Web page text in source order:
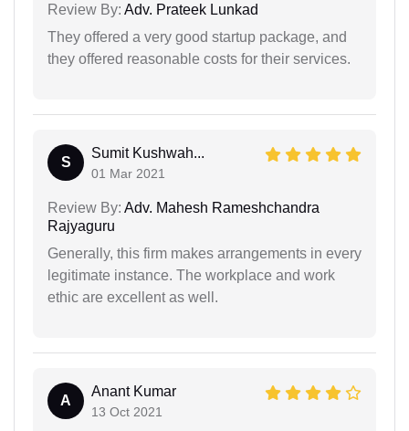
Review By: Adv. Prateek Lunkad
They offered a very good startup package, and
they offered reasonable costs for their services.
S
Sumit Kushwah...
01 Mar 2021
Review By: Adv. Mahesh Rameshchandra
Rajyaguru
Generally, this firm makes arrangements in every
legitimate instance. The workplace and work
ethic are excellent as well.
A
Anant Kumar
13 Oct 2021